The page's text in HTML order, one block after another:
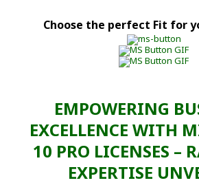
Choose the perfect Fit for
EMPOWERING
EXCELLENCE WITH
10 PRO LICENSES –
EXPERTISE